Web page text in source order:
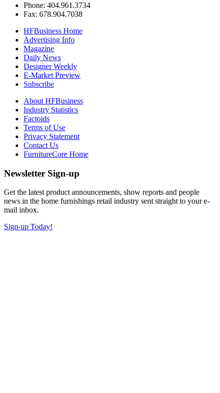
Phone: 404.961.3734
Fax: 678.904.7038
HFBusiness Home
Advertising Info
Magazine
Daily News
Designer Weekly
E-Market Preview
Subscribe
About HFBusiness
Industry Statistics
Factoids
Terms of Use
Privacy Statement
Contact Us
FurnitureCore Home
Newsletter Sign-up
Get the latest product announcements, show reports and people
news in the home furnishings retail industry sent straight to your e-
mail inbox.
Sign-up Today!